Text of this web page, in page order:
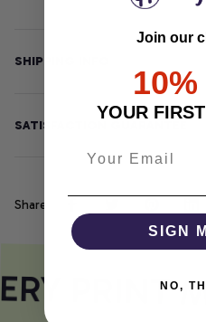
SHIPPING INFO
SATISFACTION GUARANTEE
Share
PRINT
Join our
YOUR
SIGN
NO,